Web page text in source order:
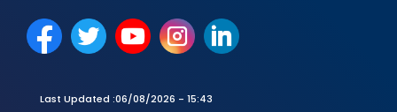
Last Updated :06/08/2026 - 15:43